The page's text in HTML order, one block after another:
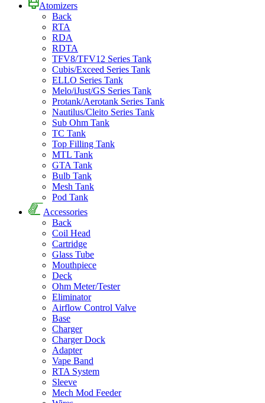
Atomizers
Back
RTA
RDA
RDTA
TFV8/TFV12 Series Tank
Cubis/Exceed Series Tank
ELLO Series Tank
Melo/iJust/GS Series Tank
Protank/Aerotank Series Tank
Nautilus/Cleito Series Tank
Sub Ohm Tank
TC Tank
Top Filling Tank
MTL Tank
GTA Tank
Bulb Tank
Mesh Tank
Pod Tank
Accessories
Back
Coil Head
Cartridge
Glass Tube
Mouthpiece
Deck
Ohm Meter/Tester
Eliminator
Airflow Control Valve
Base
Charger
Charger Dock
Adapter
Vape Band
RTA System
Sleeve
Mech Mod Feeder